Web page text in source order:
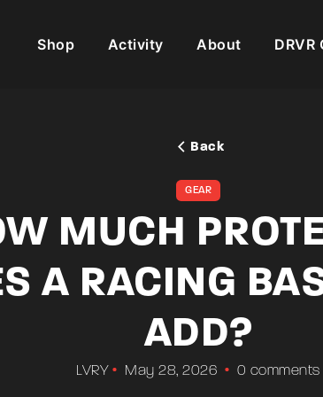
Shop Activity About DRVR
Back
GEAR
MUCH
A RACING
ADD?
LVRY May 28, 2026 0 comments